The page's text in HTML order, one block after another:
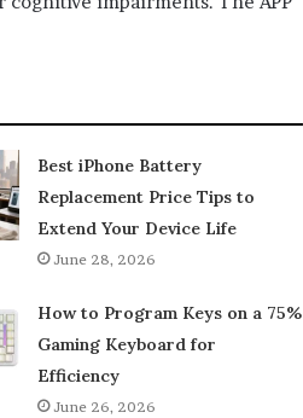
Best iPhone Battery
Replacement Price Tips to
Extend Your Device Life
June 28, 2026
How to Program Keys on a 75%
Gaming Keyboard for
Efficiency
June 26, 2026